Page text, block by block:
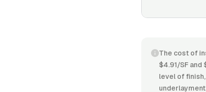
The cost of
$4.91/SF
level of